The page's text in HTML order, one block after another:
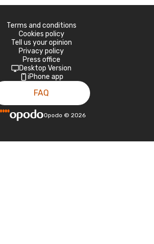
Terms and conditions
Cookies policy
Tell us your opinion
Privacy policy
Press office
Desktop Version
iPhone app
FAQ
Opodo © 2026